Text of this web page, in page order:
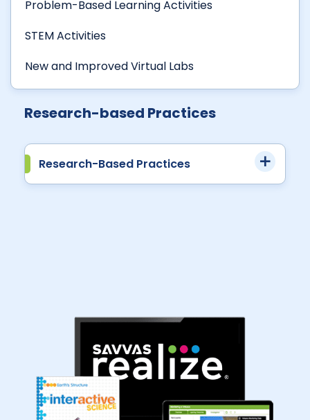
Problem-Based Learning Activities
STEM Activities
New and Improved Virtual Labs
Research-based Practices
Research-Based Practices